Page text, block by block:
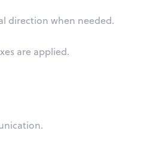
direction when needed.
are applied.